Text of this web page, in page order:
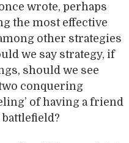
wrote, perhaps
the most effective
other strategies
we say strategy, if
should we see
conquering
of having a friend